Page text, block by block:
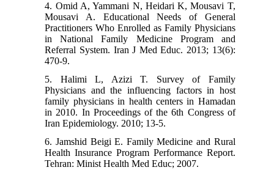
4. Omid A, Yammani N, Heidari K, Mousavi T,
Mousavi A. Educational Needs of General
Practitioners Who Enrolled as Family Physicians
in National Family Medicine Program and
Referral System. Iran J Med Educ. 2013; 13(6):
470-9.
5. Halimi L, Azizi T. Survey of Family
Physicians and the influencing factors in host
family physicians in health centers in Hamadan
in 2010. In Proceedings of the 6th Congress of
Iran Epidemiology. 2010; 13-5.
6. Jamshid Beigi E. Family Medicine and Rural
Health Insurance Program Performance Report.
Tehran: Minist Health Med Educ; 2007.